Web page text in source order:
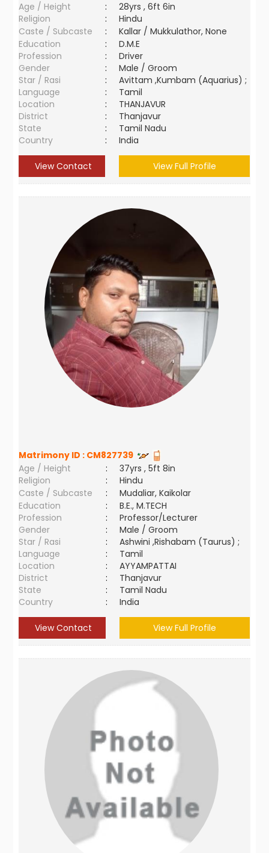
Age / Height
:
28yrs , 6ft 6in
Religion
:
Hindu
Caste / Subcaste
:
Kallar / Mukkulathor, None
Education
:
D.M.E
Profession
:
Driver
Gender
:
Male / Groom
Star / Rasi
:
Avittam ,Kumbam (Aquarius) ;
Language
:
Tamil
Location
:
THANJAVUR
District
:
Thanjavur
State
:
Tamil Nadu
Country
: India
View Contact View Full Profile
Matrimony ID : CM827739
Age / Height
:
37yrs , 5ft 8in
Religion
:
Hindu
Caste / Subcaste
:
Mudaliar, Kaikolar
Education
:
B.E., M.TECH
Profession
:
Professor/Lecturer
Gender
:
Male / Groom
Star / Rasi
:
Ashwini ,Rishabam (Taurus) ;
Language
:
Tamil
Location
:
AYYAMPATTAI
District
:
Thanjavur
State
:
Tamil Nadu
Country
: India
View Contact View Full Profile